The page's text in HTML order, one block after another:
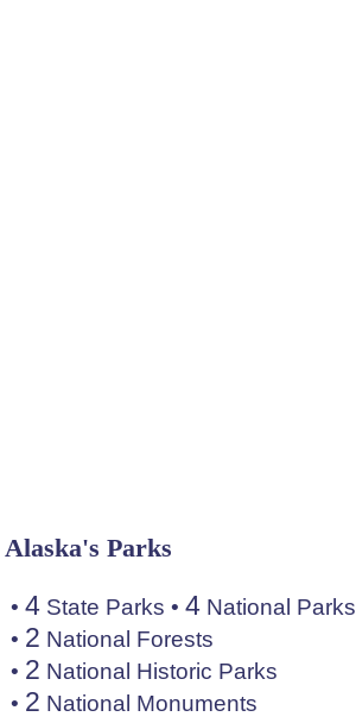
Alaska's Parks
• 4 State Parks • 4 National Parks
• 2 National Forests
• 2 National Historic Parks
• 2 National Monuments